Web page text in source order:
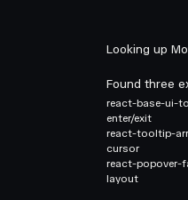
Looking up
Found three
react-base-ui-
enter/exit
react-tooltip-
cursor
react-popover-
layout